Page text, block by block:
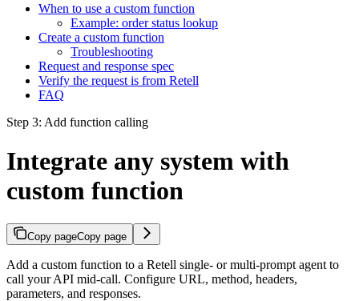
When to use a custom function
Example: order status lookup
Create a custom function
Troubleshooting
Request and response spec
Verify the request is from Retell
FAQ
Step 3: Add function calling
Integrate any system with
custom function
Copy pageCopy page
Add a custom function to a Retell single- or multi-prompt agent to
call your API mid-call. Configure URL, method, headers,
parameters, and responses.